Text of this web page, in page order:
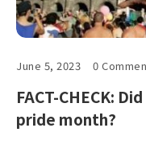
June 5, 2023 0
FACT-CHECK:
pride month?